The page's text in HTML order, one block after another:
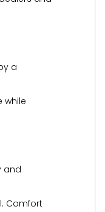
a
while
and
Comfort